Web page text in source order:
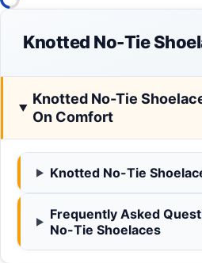
Knotted No-Tie
Knotted No-Tie
On Comfort
Knotted No-Tie
Frequently Asked
No-Tie Shoelaces